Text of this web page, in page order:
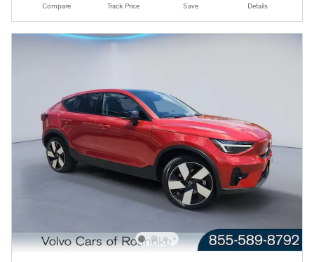
Compare Track Price Save Details